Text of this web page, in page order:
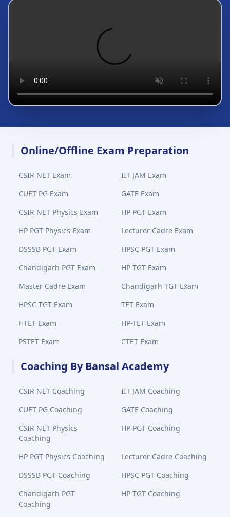
Online/Offline Exam Preparation
CSIR NET Exam
IIT JAM Exam
CUET PG Exam
GATE Exam
CSIR NET Physics Exam
HP PGT Exam
HP PGT Physics Exam
Lecturer Cadre Exam
DSSSB PGT Exam
HPSC PGT Exam
Chandigarh PGT Exam
HP TGT Exam
Master Cadre Exam
Chandigarh TGT Exam
HPSC TGT Exam
TET Exam
HTET Exam
HP-TET Exam
PSTET Exam
CTET Exam
Coaching By Bansal Academy
CSIR NET Coaching
IIT JAM Coaching
CUET PG Coaching
GATE Coaching
CSIR NET Physics
Coaching
HP PGT Coaching
HP PGT Physics Coaching
Lecturer Cadre Coaching
DSSSB PGT Coaching
HPSC PGT Coaching
Chandigarh PGT
Coaching
HP TGT Coaching